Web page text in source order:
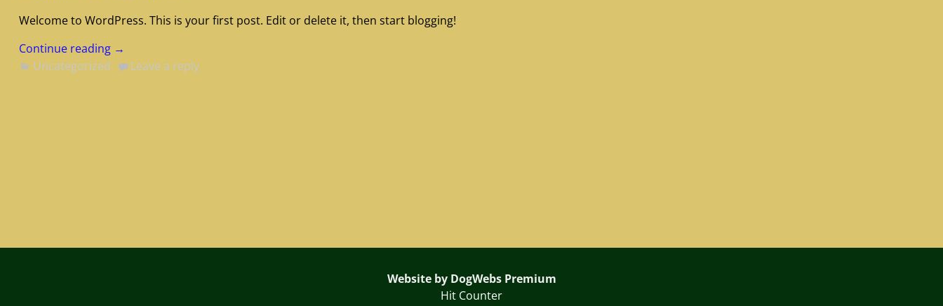
Welcome to WordPress. This is your first post. Edit or delete it, then start blogging!
Continue reading →
Uncategorized
Leave a reply
Website by DogWebs Premium
Hit Counter